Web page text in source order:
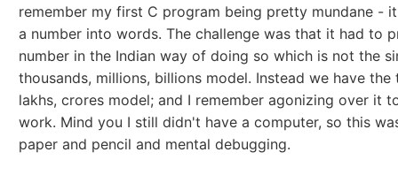
remember my first C program being pretty mundane -
a number into words. The challenge was that it had to
number in the Indian way of doing so which is not the
thousands, millions, billions model. Instead we have the
lakhs, crores model; and I remember agonizing over it
work. Mind you I still didn't have a computer, so this
paper and pencil and mental debugging.